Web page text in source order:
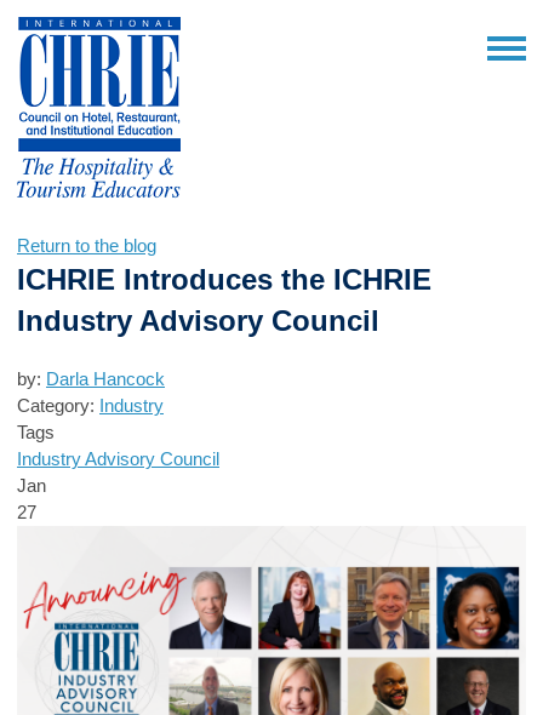
Return to the blog
ICHRIE Introduces the ICHRIE
Industry Advisory Council
by: Darla Hancock
Category: Industry
Tags
Industry Advisory Council
Jan
27